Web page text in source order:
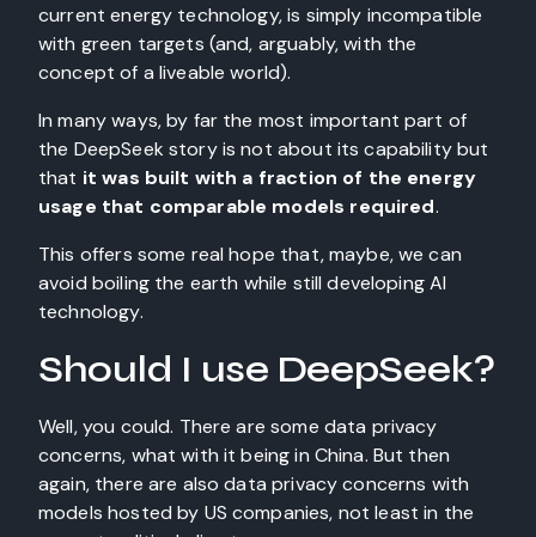
current energy technology, is simply incompatible
with green targets (and, arguably, with the
concept of a liveable world).
In many ways, by far the most important part of
the DeepSeek story is not about its capability but
that it was built with a fraction of the energy
usage that comparable models required.
This offers some real hope that, maybe, we can
avoid boiling the earth while still developing AI
technology.
Should I use DeepSeek?
Well, you could. There are some data privacy
concerns, what with it being in China. But then
again, there are also data privacy concerns with
models hosted by US companies, not least in the